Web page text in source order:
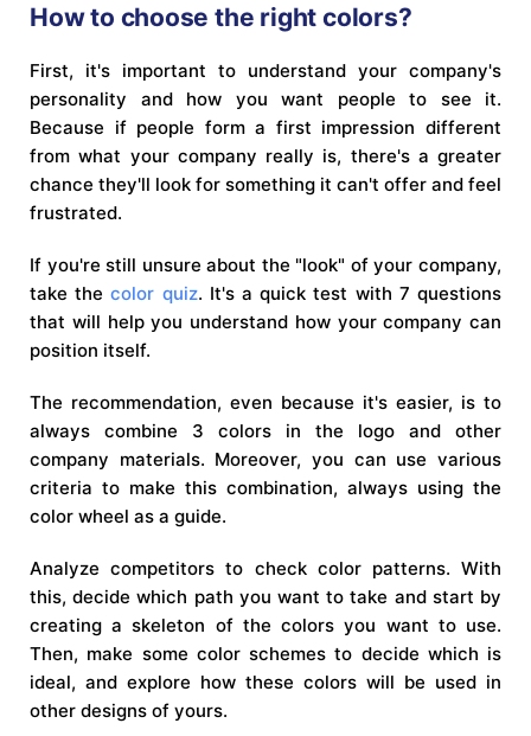
How to choose the right colors?
First, it's important to understand your company's
personality and how you want people to see it.
Because if people form a first impression different
from what your company really is, there's a greater
chance they'll look for something it can't offer and feel
frustrated.
If you're still unsure about the "look" of your company,
take thecolor quiz. It's a quick test with 7 questions
that will help you understand how your company can
position itself.
The recommendation, even because it's easier, is to
always combine 3 colors in the logo and other
company materials. Moreover, you can use various
criteria to make this combination, always using the
color wheel as a guide.
Analyze competitors to check color patterns. With
this, decide which path you want to take and start by
creating a skeleton of the colors you want to use.
Then, make some color schemes to decide which is
ideal, and explore how these colors will be used in
other designs of yours.